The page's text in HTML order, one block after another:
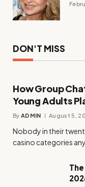
DON'T MISS
How Group
Young Adults
By ADMIN August 5,
Nobody in their
casino categories